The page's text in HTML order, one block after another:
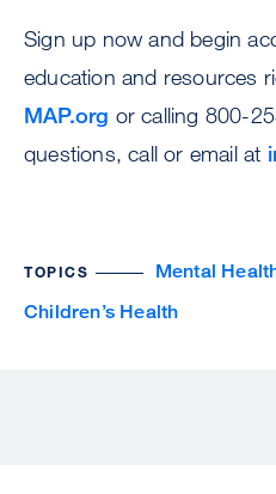
Sign up now and begin
education and resources
MAP.org or calling 800-
questions, call or email at
TOPICS Mental
Children’s Health